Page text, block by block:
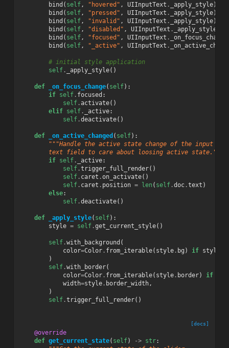
bind ( self, "hovered" , UIInputText . _apply_style)
bind ( self, "pressed" , UIInputText . _apply_style)
bind ( self, "invalid" , UIInputText . _apply_style)
bind ( self, "disabled" , UIInputText . _apply_style
bind ( self, "focused" , UIInputText . _on_focus_change
bind ( self, "_active" , UIInputText .
# initial style application
self. _apply_style()
def _on_focus_change( self):
if self. focused :
self.activate()
elif self. _active:
self.deactivate()
def _on_active_changed ( self):
"""Handle the active state change of the input
        text field to care about loosing active state."""
if self. _active:
self.trigger_full_render()
self. caret .on_activate()
self. caret . position = len ( self.doc.text )
else:
self.deactivate()
def _apply_style( self):
style = self.get_current_style()
self.with_background (
color=Color. from_iterable( style. bg ) if style
)
self.with_border(
color=Color. from_iterable( style. border) if
width=style. border_width,
)
self.trigger_full_render()
[docs]
@override
def get_current_state( self) -> str: